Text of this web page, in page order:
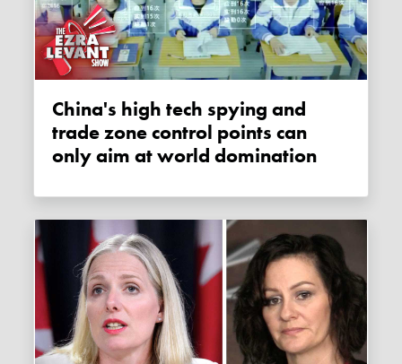
China's high tech spying and
trade zone control points can
only aim at world domination